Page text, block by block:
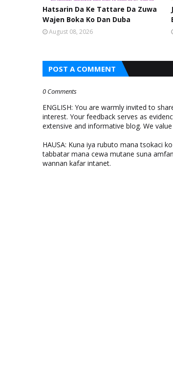
Hatsarin Da Ke Tattare Da Zuwa
Wajen Boka Ko Dan Duba
August 08, 2026
POST A COMMENT
0 Comments
ENGLISH: You are warmly invited to
interest. Your feedback serves as
extensive and informative blog. We
HAUSA: Kuna iya rubuto mana tsokaci
tabbatar mana cewa mutane suna
wannan kafar intanet.